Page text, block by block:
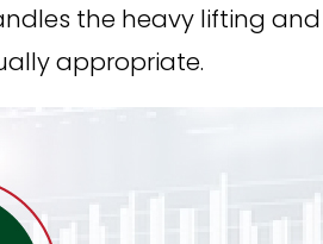
the heavy lifting
appropriate.